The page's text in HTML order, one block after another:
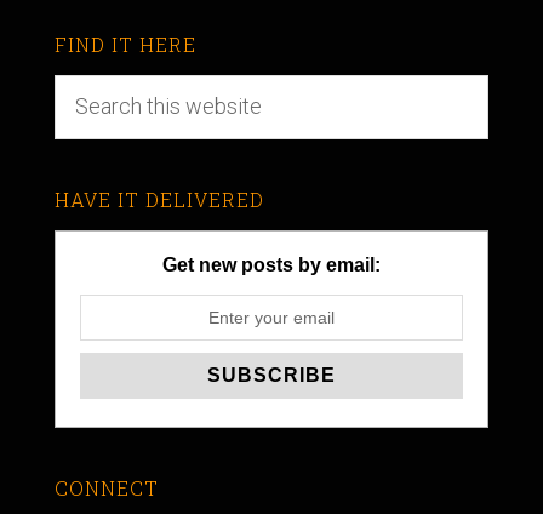
FIND IT HERE
HAVE IT DELIVERED
Get new posts by email:
CONNECT